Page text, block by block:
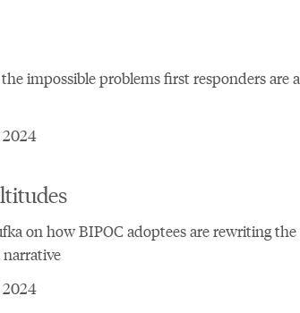
impossible problems first responders are
2024
on how BIPOC adoptees are rewriting the
2024